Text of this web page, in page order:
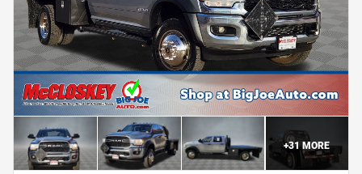
+31MORE